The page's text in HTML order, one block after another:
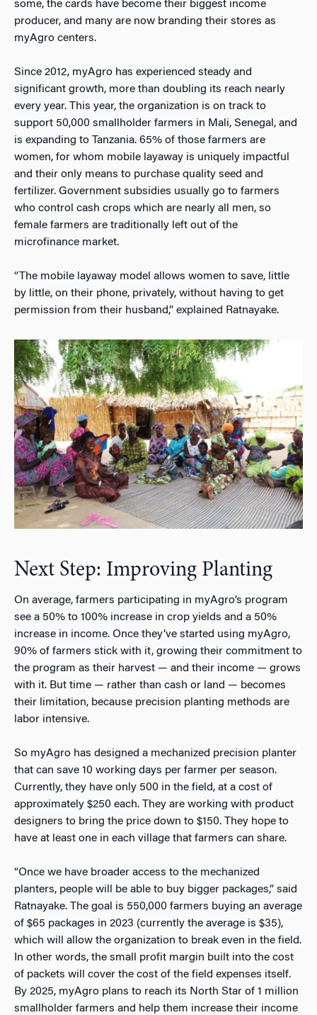
some, the cards have become their biggest income
producer, and many are now branding their stores as
myAgro centers.
Since 2012, myAgro has experienced steady and
significant growth, more than doubling its reach nearly
every year. This year, the organization is on track to
support 50,000 smallholder farmers in Mali, Senegal, and
is expanding to Tanzania. 65% of those farmers are
women, for whom mobile layaway is uniquely impactful
and their only means to purchase quality seed and
fertilizer. Government subsidies usually go to farmers
who control cash crops which are nearly all men, so
female farmers are traditionally left out of the
microfinance market.
“The mobile layaway model allows women to save, little
by little, on their phone, privately, without having to get
permission from their husband,” explained Ratnayake.
Next Step: Improving Planting
On average, farmers participating in myAgro’s program
see a 50% to 100% increase in crop yields and a 50%
increase in income. Once they’ve started using myAgro,
90% of farmers stick with it, growing their commitment to
the program as their harvest — and their income — grows
with it. But time — rather than cash or land — becomes
their limitation, because precision planting methods are
labor intensive.
So myAgro has designed a mechanized precision planter
that can save 10 working days per farmer per season.
Currently, they have only 500 in the field, at a cost of
approximately $250 each. They are working with product
designers to bring the price down to $150. They hope to
have at least one in each village that farmers can share.
“Once we have broader access to the mechanized
planters, people will be able to buy bigger packages,” said
Ratnayake. The goal is 550,000 farmers buying an average
of $65 packages in 2023 (currently the average is $35),
which will allow the organization to break even in the field.
In other words, the small profit margin built into the cost
of packets will cover the cost of the field expenses itself.
By 2025, myAgro plans to reach its North Star of 1 million
smallholder farmers and help them increase their income